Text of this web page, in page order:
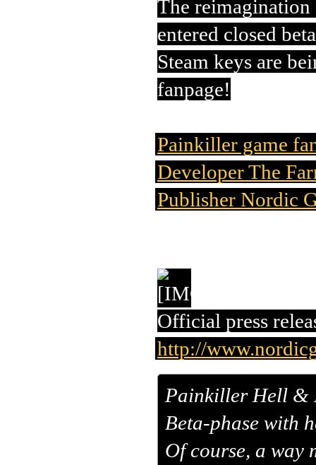
The
entered closed
Steam keys are
fanpage!
Painkiller game
Developer The
Publisher Nordic
Official press
http://
Painkiller Hell &
Beta-phase with
Of course, a way